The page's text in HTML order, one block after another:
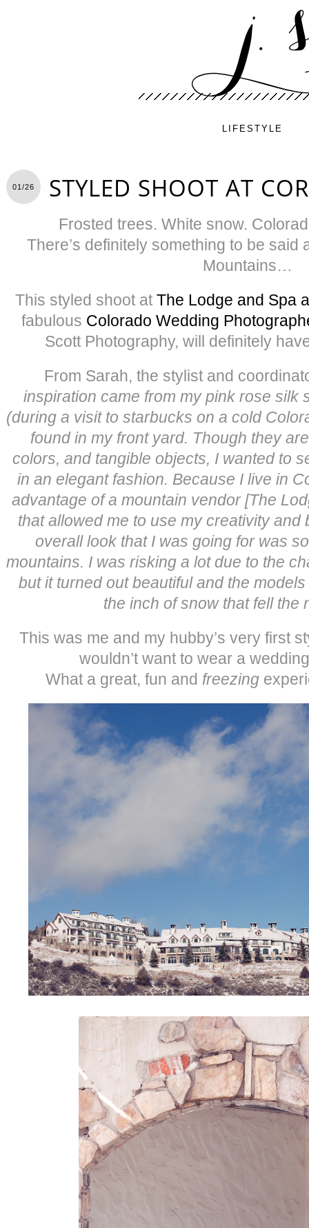
LIFESTYLE
01/26 STYLED SHOOT AT
Frosted trees. White snow.
There’s definitely something to be said
Mountains…
This styled shoot at The Lodge and Spa
fabulous Colorado Wedding
Scott Photography, will definitely
From Sarah, the stylist and
inspiration came from my pink rose silk
(during a visit to starbucks on a cold
found in my front yard. Though they
colors, and tangible objects, I wanted to
in an elegant fashion. Because I live in
advantage of a mountain vendor [The
that allowed me to use my creativity and
overall look that I was going for was
mountains. I was risking a lot due to the
but it turned out beautiful and the
the inch of snow that fell the
This was me and my hubby’s very first
wouldn’t want to wear a
What a great, fun and freezing